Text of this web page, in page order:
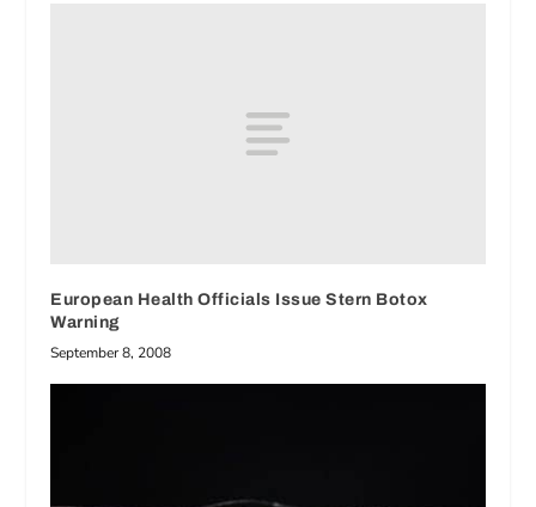
European Health Officials Issue Stern Botox
Warning
September 8, 2008